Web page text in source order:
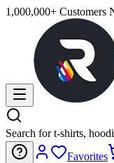
1,000,000+ Customers
Search for t-shirts,
Favorites